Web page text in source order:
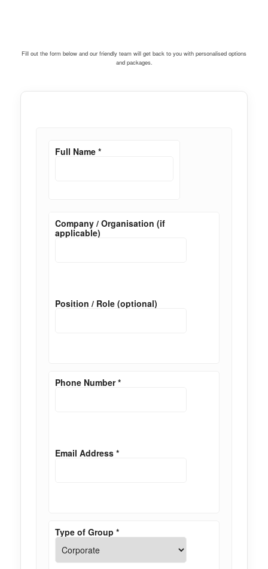
Fill out the form below and our friendly team will get back to you with personalised options
and packages.
Full Name *
Company / Organisation (if
applicable)
Position / Role (optional)
Phone Number*
Email Address *
Type of Group *